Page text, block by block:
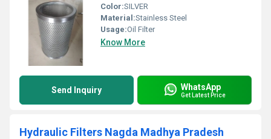
Color:SILVER
Material:Stainless Steel
Usage:Oil Filter
Know More
Send Inquiry WhatsApp
Get Latest Price
Hydraulic Filters Nagda Madhya Pradesh